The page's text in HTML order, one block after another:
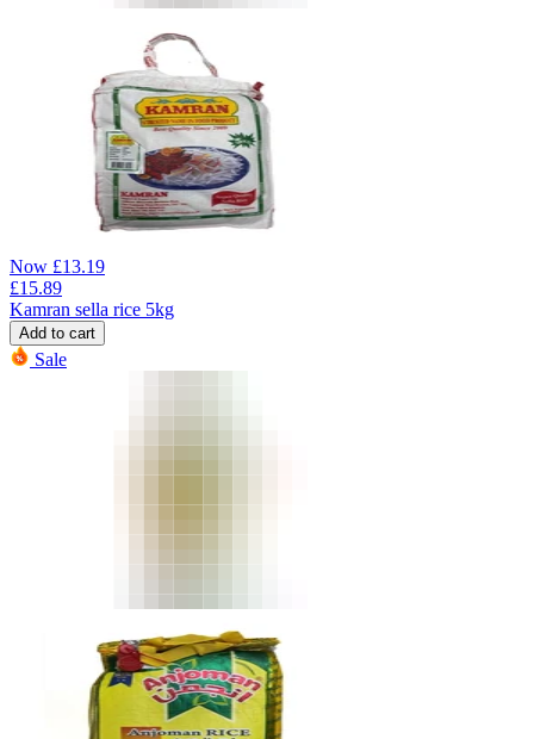
Now £13.19
£15.89
Kamran sella rice 5kg
Add to cart
Sale